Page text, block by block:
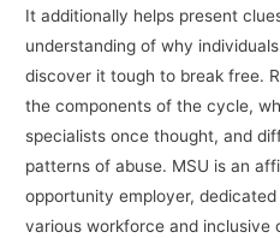
It additionally helps present
understanding of why
discover it tough to break free.
the components of the cycle,
specialists once thought, and
patterns of abuse. MSU is an
opportunity employer,
various workforce and inclusive